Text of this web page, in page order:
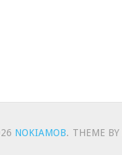
NOKIAMOB. THEME BY